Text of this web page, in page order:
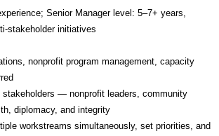
Senior Manager level: 5–7+ years,
stakeholder initiatives
nonprofit program management, capacity
— nonprofit leaders, community
diplomacy, and integrity
workstreams simultaneously, set priorities, and